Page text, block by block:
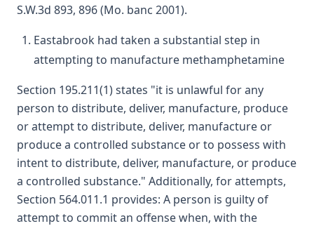
S.W.3d 893, 896 (Mo. banc 2001).
Eastabrook had taken a substantial step in
attempting to manufacture methamphetamine
Section 195.211(1) states "it is unlawful for any
person to distribute, deliver, manufacture, produce
or attempt to distribute, deliver, manufacture or
produce a controlled substance or to possess with
intent to distribute, deliver, manufacture, or produce
a controlled substance." Additionally, for attempts,
Section 564.011.1 provides: A person is guilty of
attempt to commit an offense when, with the